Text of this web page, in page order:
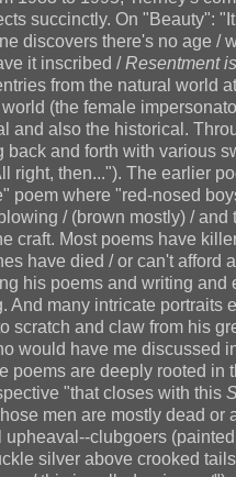
succinctly. On "Beauty":
discovers there's no age /
it inscribed /Resentment
from the natural world
(the female
and also the historical.
and forth with various
right, then..."). The earlier
poem where "red-nosed
/ (brown mostly) /
craft. Most poems have
have died / or can't afford
his poems and writing
many intricate portraits
scratch and claw from his
would have me discussed
poems are deeply rooted
"that closes with this
men are mostly dead
clubgoers
silver above crooked